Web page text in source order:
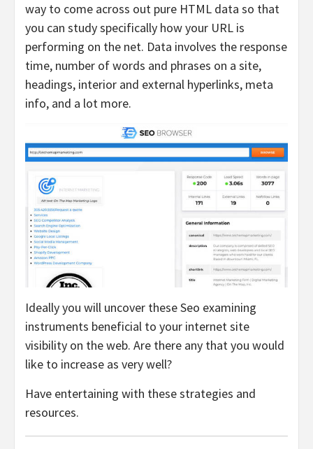
way to come across out pure HTML data so that
you can study specifically how your URL is
performing on the net. Data involves the response
time, number of words and phrases on a site,
headings, interior and external hyperlinks, meta
info, and a lot more.
Ideally you will uncover these Seo examining
instruments beneficial to your internet site
visibility on the web. Are there any that you would
like to increase as very well?
Have entertaining with these strategies and
resources.